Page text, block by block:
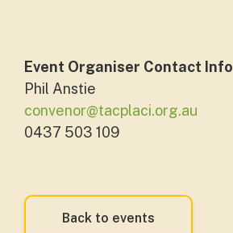
Event Organiser Contact Info
Phil Anstie
convenor@tacplaci.org.au
0437 503 109
Back to events